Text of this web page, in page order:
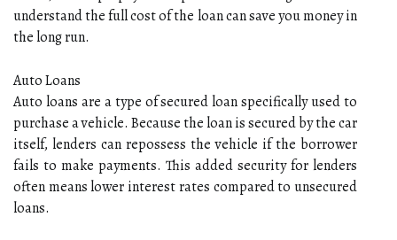
understand the full cost of the loan can save you money in
the long run.
Auto Loans
Auto loans are a type of secured loan specifically used to
purchase a vehicle. Because the loan is secured by the car
itself, lenders can repossess the vehicle if the borrower
fails to make payments. This added security for lenders
often means lower interest rates compared to unsecured
loans.